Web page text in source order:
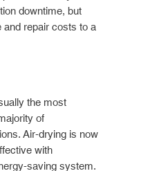
downtime, but
repair costs to a
the most
of
Air-drying is now
with
saving system.